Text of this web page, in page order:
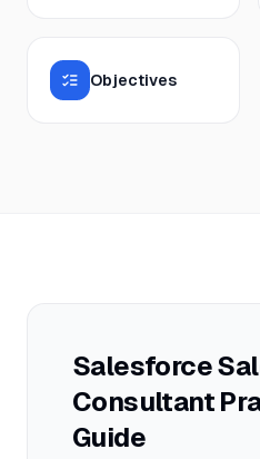
Objectives
Salesforce
Consultant
Guide